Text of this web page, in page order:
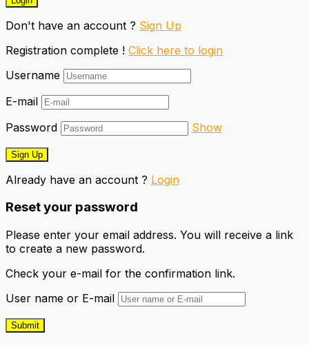
Don't have an account ? Sign Up
Registration complete ! Click here to login
Username
E-mail
Password
Show
Already have an account ? Login
Reset your password
Please enter your email address. You will receive a link
to create a new password.
Check your e-mail for the confirmation link.
User name or E-mail